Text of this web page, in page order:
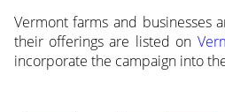
Vermont farms and businesses
their offerings are listed on
incorporate the campaign into